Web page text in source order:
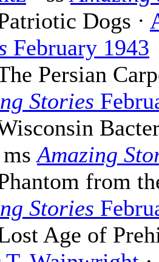
Dogs ·
February 1943
Persian
Stories
msAmazing
from
Stories
Age of